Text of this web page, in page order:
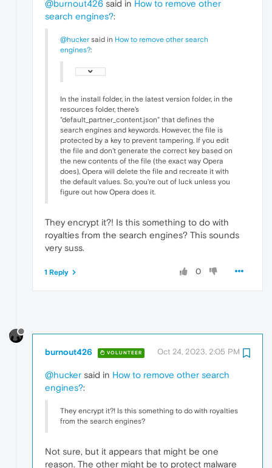
@burnout426 said in How to remove other
search engines?:
@hucker said in How to remove other search
engines?:
In the install folder, in the latest version folder, in the
resources folder, there's
"default_partner_content.json" that defines the
search engines and keywords. However, the file is
protected by a key to prevent tampering. If you edit
the file and don't generate the correct key based on
the new contents of the file (the exact way Opera
does), Opera will delete the file and recreate it with
the default values. So, you're out of luck unless you
figure out how Opera does it.
They encrypt it?! Is this something to do with
royalties from the search engines? This sounds
very suss.
0
1 Reply
burnout426 VOLUNTEER Oct 24, 2023, 2:05 PM
@hucker said in How to remove other search
engines?:
They encrypt it?! Is this something to do with royalties
from the search engines?
Not sure, but it appears that might be one
reason. The other might be to protect malware